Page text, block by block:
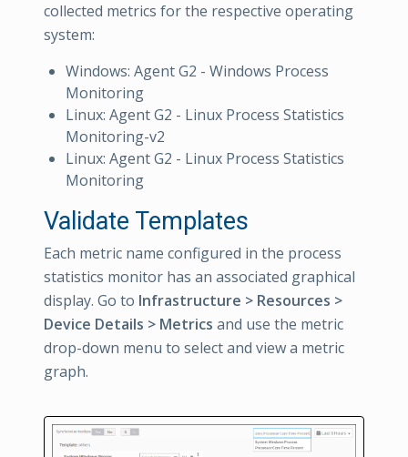
collected metrics for the respective operating
system:
Windows: Agent G2 - Windows Process
Monitoring
Linux: Agent G2 - Linux Process Statistics
Monitoring-v2
Linux: Agent G2 - Linux Process Statistics
Monitoring
Validate Templates
Each metric name configured in the process
statistics monitor has an associated graphical
display. Go to Infrastructure > Resources >
Device Details > Metrics and use the metric
drop-down menu to select and view a metric
graph.